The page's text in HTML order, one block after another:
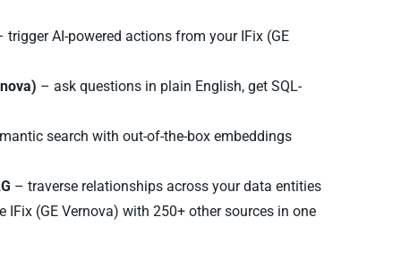
trigger AI-powered actions from your IFix (GE
– ask questions in plain English, get SQL-
search with out-of-the-box embeddings
– traverse relationships across your data entities
IFix (GE Vernova) with 250+ other sources in one